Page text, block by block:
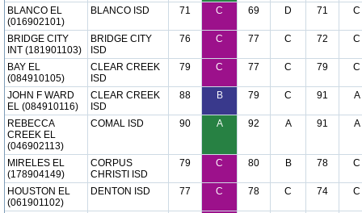
BLANCO EL
(016902101)
BLANCO ISD 71 C 69 D 71 C
BRIDGE CITY
INT (181901103)
BRIDGE CITY
ISD
76 C 77 C 72 C
BAY EL
(084910105)
CLEAR CREEK
ISD
79 C 77 C 79 C
JOHN F WARD
EL (084910116)
CLEAR CREEK
ISD
88 B 79 C 91 A
REBECCA
CREEK EL
(046902113)
COMAL ISD 90 A 92 A 91 A
MIRELES EL
(178904149)
CORPUS
CHRISTI ISD
79 C 80 B 78 C
HOUSTON EL
(061901102)
DENTON ISD 77 C 78 C 74 C